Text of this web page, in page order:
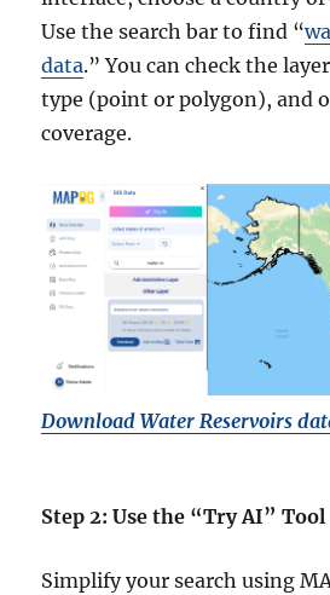
Use the search bar to find “
data.” You can check the
type (point or polygon), and
coverage.
Download Water Reservoirs
Step 2: Use the “Try AI” Tool
Simplify your search using